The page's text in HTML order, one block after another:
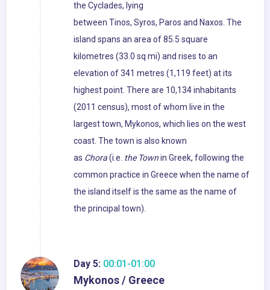
the Cyclades, lying
between Tinos, Syros, Paros and Naxos. The
island spans an area of 85.5 square
kilometres (33.0 sq mi) and rises to an
elevation of 341 metres (1,119 feet) at its
highest point. There are 10,134 inhabitants
(2011 census), most of whom live in the
largest town, Mykonos, which lies on the west
coast. The town is also known
as Chora(i.e. the Townin Greek, following the
common practice in Greece when the name of
the island itself is the same as the name of
the principal town).
Day 5: 00:01-01:00
Mykonos / Greece